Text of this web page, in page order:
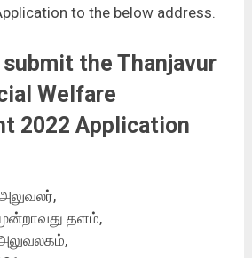
to the below address.
the Thanjavur
Welfare
2022 Application
தளம்,